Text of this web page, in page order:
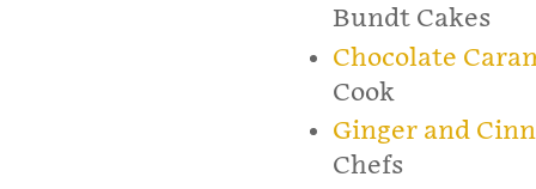
Bundt Cakes
Chocolate
Cook
Ginger and
Chefs